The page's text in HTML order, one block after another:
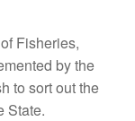
Fisheries,
by the
to sort out the
State.